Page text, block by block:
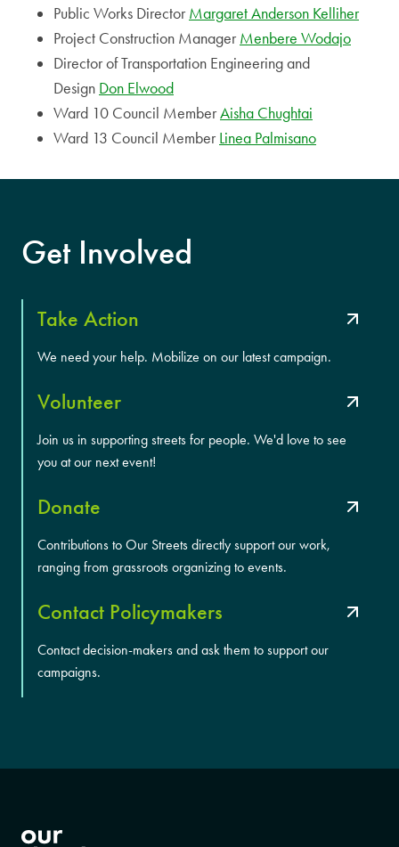
Public Works DirectorMargaret Anderson Kelliher
Project Construction ManagerMenbere Wodajo
Director of Transportation Engineering and
Design Don Elwood
Ward 10 Council MemberAisha Chughtai
Ward 13 Council MemberLinea Palmisano
Get Involved
Take Action
We need your help. Mobilize on our latest campaign.
Volunteer
Join us in supporting streets for people. We'd love to see
you at our next event!
Donate
Contributions to Our Streets directly support our work,
ranging from grassroots organizing to events.
Contact Policymakers
Contact decision-makers and ask them to support our
campaigns.